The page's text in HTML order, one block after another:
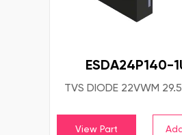
ESDA24P140-
TVS DIODE 22VWM
View Part